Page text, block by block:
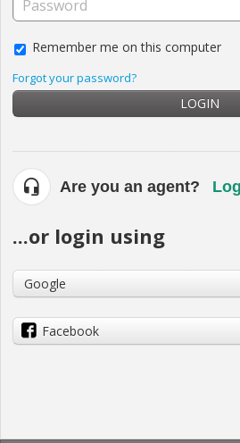
Remember me on this computer
Forgot your password?
LOGIN
Are you an agent?
...or login using
Google
Facebook